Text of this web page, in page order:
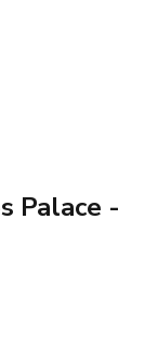
Palace -